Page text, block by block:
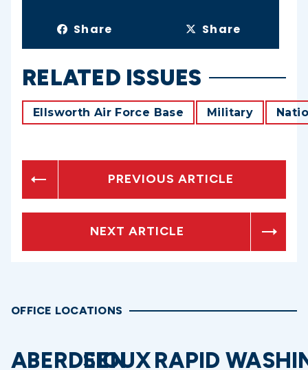
Share Share
RELATED ISSUES
Ellsworth Air Force Base Military
PREVIOUS ARTICLE
NEXT ARTICLE
OFFICE LOCATIONS
ABERDEEN
SIOUXRAPID